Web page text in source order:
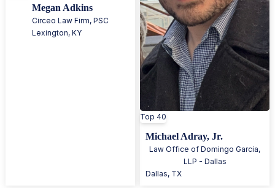
Megan Adkins
Circeo Law Firm, PSC
Lexington, KY
Top 40
Michael Adray, Jr.
Law Office of Domingo Garcia,
LLP - Dallas
Dallas, TX